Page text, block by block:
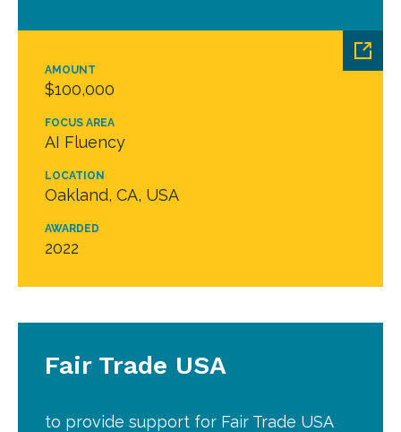
AMOUNT
$100,000
FOCUS AREA
AI Fluency
LOCATION
Oakland, CA, USA
AWARDED
2022
Fair Trade USA
to provide support for Fair Trade USA